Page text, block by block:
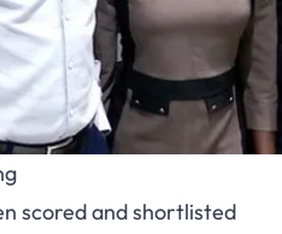
scored and shortlisted